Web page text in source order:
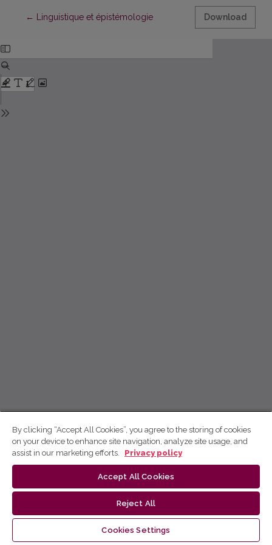
← Return to Article Details
Linguistique et épistémologie Download
By clicking “Accept All Cookies”, you agree to the storing of cookies
on your device to enhance site navigation, analyze site usage, and
assist in our marketing efforts.
Privacy policy
Accept All Cookies
Reject All
Cookies Settings